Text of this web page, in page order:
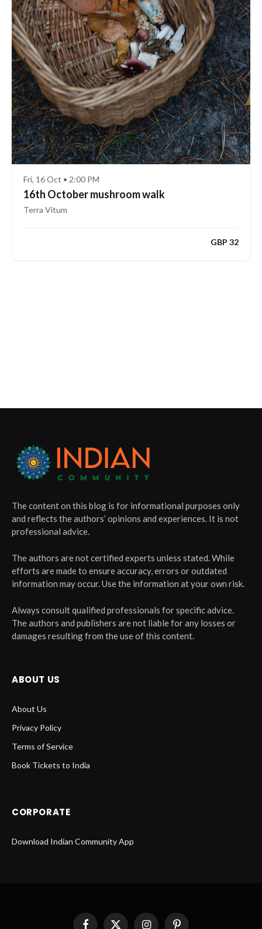
Fri, 16 Oct • 2:00 PM
16th October mushroom walk
Terra Vitum
GBP 32
The content on this blog is for informational purposes only
and reflects the authors’ opinions and experiences. It is not
professional advice.
The authors are not certified experts unless stated. While
efforts are made to ensure accuracy, errors or outdated
information may occur. Use the information at your own risk.
Always consult qualified professionals for specific advice.
The authors and publishers are not liable for any losses or
damages resulting from the use of this content.
ABOUT US
About Us
Privacy Policy
Terms of Service
Book Tickets to India
CORPORATE
Download Indian Community App